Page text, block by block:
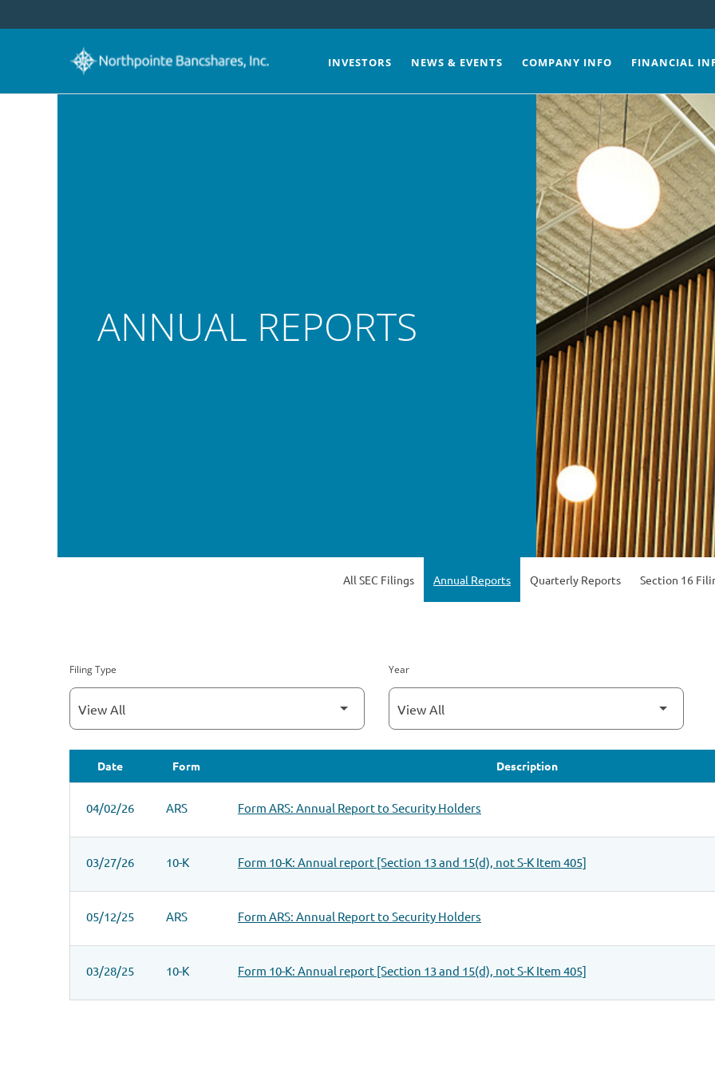
INVESTORS NEWS & EVENTS COMPANY INFO FINANCIAL
ANNUAL REPORTS
All SEC Filings Annual Reports Quarterly Reports Section 16
Filing Type Year
Date Form Description
04/02/26 ARS Form ARS: Annual Report to Security Holders
03/27/26 10-K Form 10-K: Annual report [Section 13 and 15(d), not S-K Item 405]
05/12/25 ARS Form ARS: Annual Report to Security Holders
03/28/25 10-K Form 10-K: Annual report [Section 13 and 15(d), not S-K Item 405]